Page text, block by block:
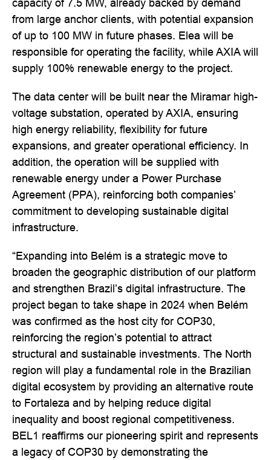
capacity of 7.5 MW, already backed by demand
from large anchor clients, with potential expansion
of up to 100 MW in future phases. Elea will be
responsible for operating the facility, while AXIA will
supply 100% renewable energy to the project.
The data center will be built near the Miramar high-
voltage substation, operated by AXIA, ensuring
high energy reliability, flexibility for future
expansions, and greater operational efficiency. In
addition, the operation will be supplied with
renewable energy under a Power Purchase
Agreement (PPA), reinforcing both companies’
commitment to developing sustainable digital
infrastructure.
“Expanding into Belém is a strategic move to
broaden the geographic distribution of our platform
and strengthen Brazil’s digital infrastructure. The
project began to take shape in 2024 when Belém
was confirmed as the host city for COP30,
reinforcing the region’s potential to attract
structural and sustainable investments. The North
region will play a fundamental role in the Brazilian
digital ecosystem by providing an alternative route
to Fortaleza and by helping reduce digital
inequality and boost regional competitiveness.
BEL1 reaffirms our pioneering spirit and represents
a legacy of COP30 by demonstrating the